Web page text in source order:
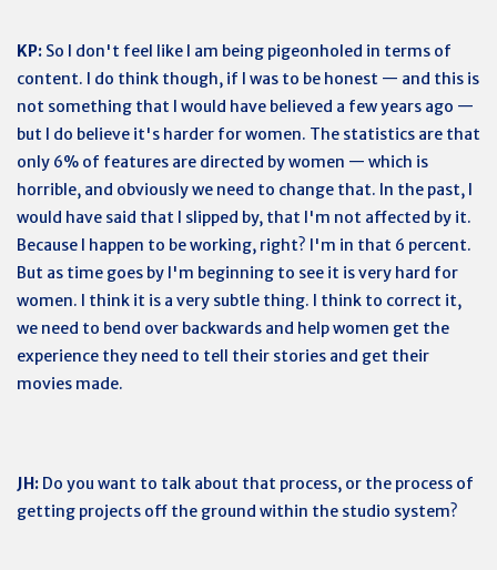
KP: So I don't feel like I am being pigeonholed in terms of
content. I do think though, if I was to be honest — and this is
not something that I would have believed a few years ago —
but I do believe it's harder for women. The statistics are that
only 6% of features are directed by women — which is
horrible, and obviously we need to change that. In the past, I
would have said that I slipped by, that I'm not affected by it.
Because I happen to be working, right? I'm in that 6 percent.
But as time goes by I'm beginning to see it is very hard for
women. I think it is a very subtle thing. I think to correct it,
we need to bend over backwards and help women get the
experience they need to tell their stories and get their
movies made.
JH: Do you want to talk about that process, or the process of
getting projects off the ground within the studio system?